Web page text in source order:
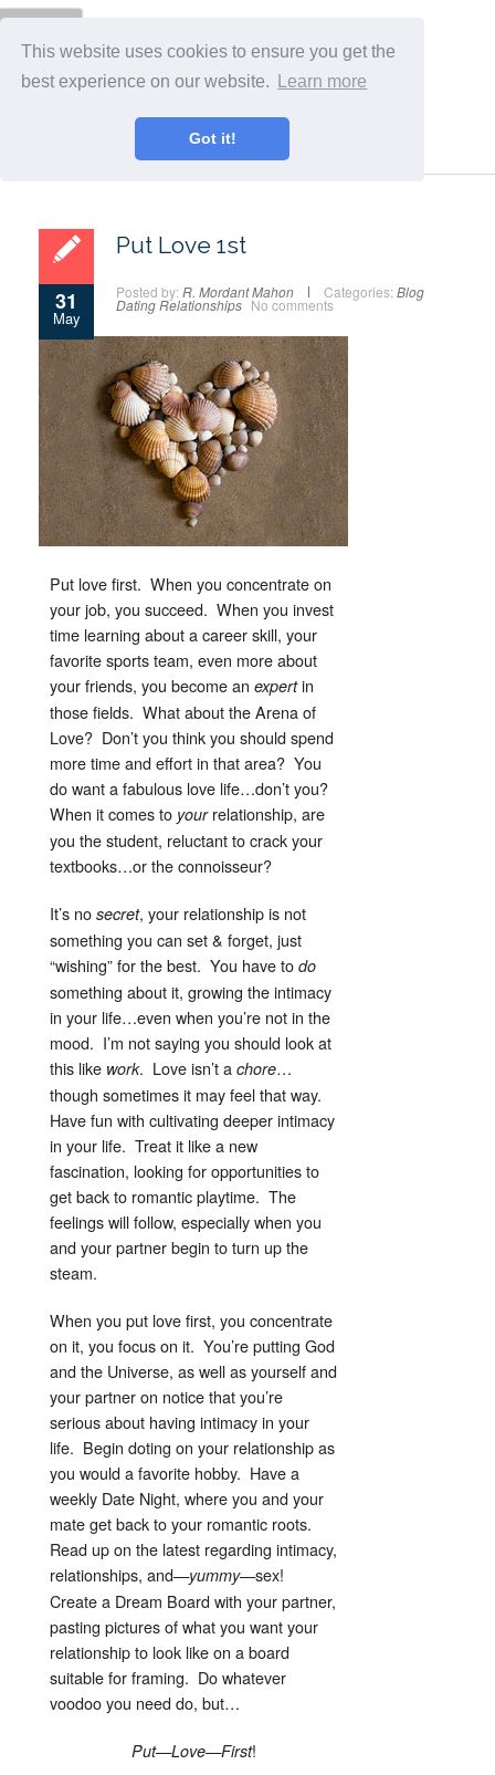
This website uses cookies to ensure you get the
best experience on our website.
Learn more
Got it!
31
May
Put Love 1st
Posted by: R. Mordant Mahon Categories: Blog
DatingRelationships No comments
Put love first. When you concentrate on
your job, you succeed. When you invest
time learning about a career skill, your
favorite sports team, even more about
your friends, you become an expertin
those fields. What about the Arena of
Love? Don’t you think you should spend
more time and effort in that area? You
do want a fabulous love life…don’t you?
When it comes to yourrelationship, are
you the student, reluctant to crack your
textbooks…or the connoisseur?
It’s no secret, your relationship is not
something you can set & forget, just
“wishing” for the best. You have to do
something about it, growing the intimacy
in your life…even when you’re not in the
mood. I’m not saying you should look at
this like work. Love isn’t a chore…
though sometimes it may feel that way.
Have fun with cultivating deeper intimacy
in your life. Treat it like a new
fascination, looking for opportunities to
get back to romantic playtime. The
feelings will follow, especially when you
and your partner begin to turn up the
steam.
When you put love first, you concentrate
on it, you focus on it. You’re putting God
and the Universe, as well as yourself and
your partner on notice that you’re
serious about having intimacy in your
life. Begin doting on your relationship as
you would a favorite hobby. Have a
weekly Date Night, where you and your
mate get back to your romantic roots.
Read up on the latest regarding intimacy,
relationships, and—yummy—sex!
Create a Dream Board with your partner,
pasting pictures of what you want your
relationship to look like on a board
suitable for framing. Do whatever
voodoo you need do, but…
Put—Love—First!